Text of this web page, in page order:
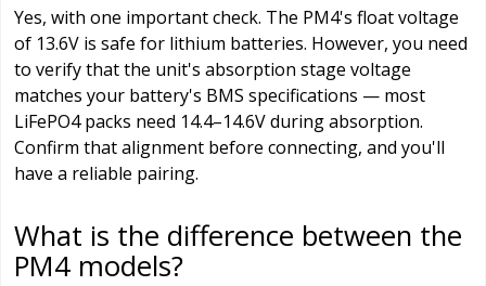
Yes, with one important check. The PM4's float voltage
of 13.6V is safe for lithium batteries. However, you need
to verify that the unit's absorption stage voltage
matches your battery's BMS specifications — most
LiFePO4 packs need 14.4–14.6V during absorption.
Confirm that alignment before connecting, and you'll
have a reliable pairing.
What is the difference between the
PM4 models?